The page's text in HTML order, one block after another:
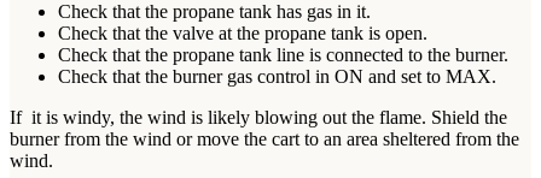
Check that the propane tank has gas in it.
Check that the valve at the propane tank is open.
Check that the propane tank line is connected to the burner.
Check that the burner gas control in ON and set to MAX.
If it is windy, the wind is likely blowing out the flame. Shield the
burner from the wind or move the cart to an area sheltered from the
wind.